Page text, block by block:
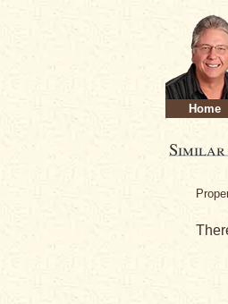
Home
Similar